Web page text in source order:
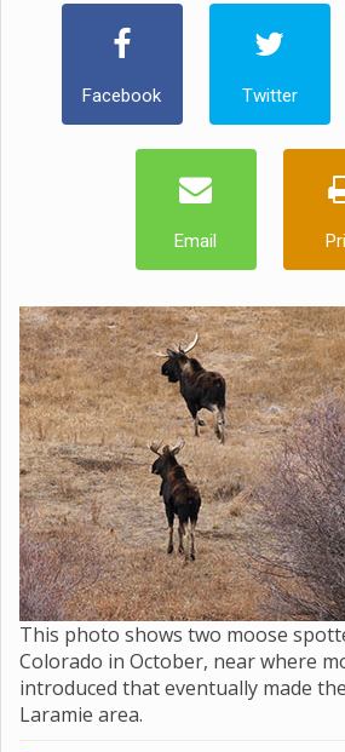
Facebook Twitter
Email
This photo shows two moose
Colorado in October, near where
introduced that eventually made
Laramie area.